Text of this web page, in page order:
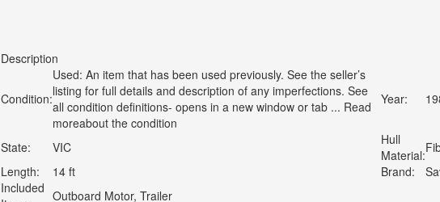
Description
Condition:
Used: An item that has been used previously. See the seller’s
listing for full details and description of any imperfections. See
all condition definitions- opens in a new window or tab ... Read
moreabout the condition
Year:
State: VIC
Hull
Material:
Length:
14 ft Brand:
Included Outboard Motor, Trailer